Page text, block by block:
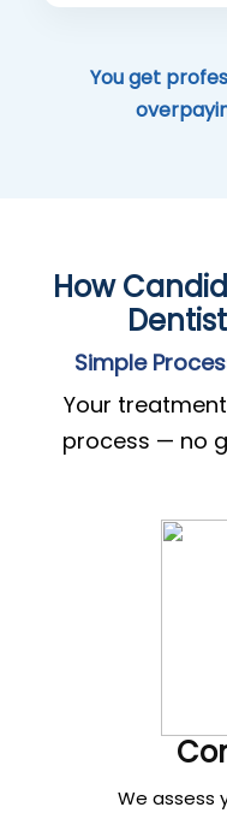
You get
How
Simple
Your
process — no
We assess